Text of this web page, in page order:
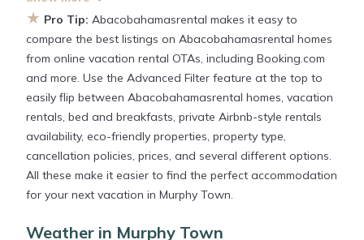
Abacobahamasrental
flexibility of comparing different options of various
deals with a single click. Looking for a rental by
owner with the best swimming pools, hot tubs,
allows pets, or even those with huge master suite
bedrooms and have large screen televisions? You
can find vacation rentals by owner, and other
popular Airbnb-style properties inMurphy Town
Places to stay nearMurphy Town
find and compare vacation rentals in
★ Pro Tip: Abacobahamasrental makes it easy to
compare the best listings on Abacobahamasrental homes
from online vacation rental OTAs, including Booking.com
and more. Use the Advanced Filter feature at the top to
easily flip between Abacobahamasrental homes, vacation
rentals, bed and breakfasts, private Airbnb-style rentals
availability, eco-friendly properties, property type,
cancellation policies, prices, and several different options.
All these make it easier to find the perfect accommodation
for your next vacation in Murphy Town.
Weather in Murphy Town